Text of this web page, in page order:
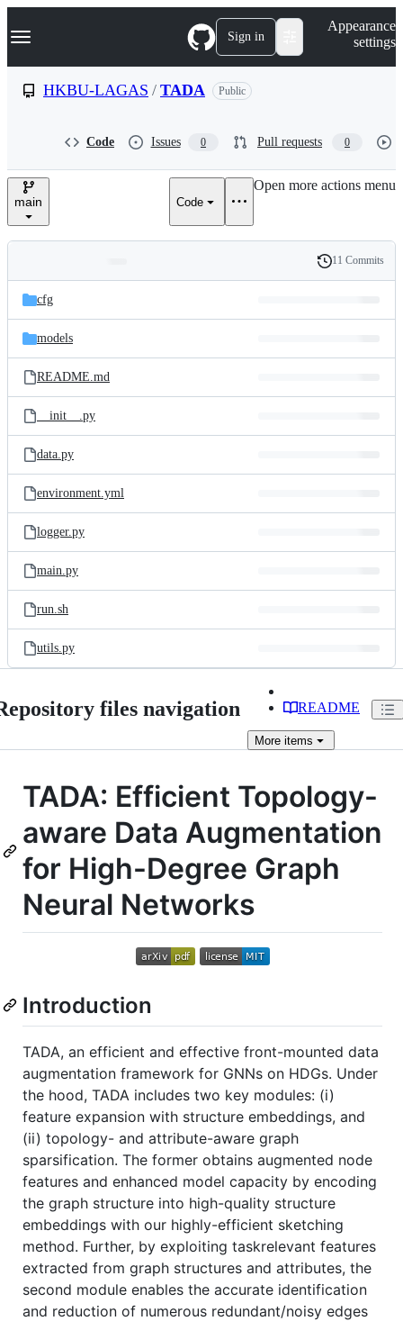
k
p
e
Navigation Menu Sign in
Appearance
settings
HKBU-LAGAS / TADA Public
Code Issues 0 Pull requests 0
main Code
Open more actions menu
and
files
Latest
commit
History
11 Commits
cfg
models
README.md
__init__.py
data.py
environment.yml
logger.py
main.py
run.sh
utils.py
files navigation README
More items
TADA: Efficient Topology-
aware Data Augmentation
for High-Degree Graph
Neural Networks
Introduction
TADA, an efficient and effective front-mounted data
augmentation framework for GNNs on HDGs. Under
the hood, TADA includes two key modules: (i)
feature expansion with structure embeddings, and
(ii) topology- and attribute-aware graph
sparsification. The former obtains augmented node
features and enhanced model capacity by encoding
the graph structure into high-quality structure
embeddings with our highly-efficient sketching
method. Further, by exploiting taskrelevant features
extracted from graph structures and attributes, the
second module enables the accurate identification
and reduction of numerous redundant/noisy edges